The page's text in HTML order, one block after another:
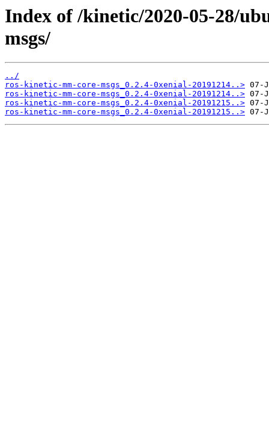
Index of /kinetic/2020-05-28/
msgs/
../
ros-kinetic-mm-core-msgs_0.2.4-0xenial-20191214..>
ros-kinetic-mm-core-msgs_0.2.4-0xenial-20191214..>
ros-kinetic-mm-core-msgs_0.2.4-0xenial-20191215..>
ros-kinetic-mm-core-msgs_0.2.4-0xenial-20191215..>